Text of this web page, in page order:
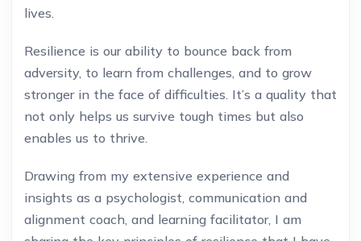
lives.
Resilience is our ability to bounce back from
adversity, to learn from challenges, and to grow
stronger in the face of difficulties. It’s a quality that
not only helps us survive tough times but also
enables us to thrive.
Drawing from my extensive experience and
insights as a psychologist, communication and
alignment coach, and learning facilitator, I am